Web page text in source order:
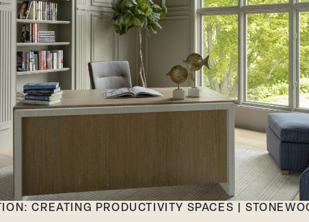
CREATING PRODUCTIVITY SPACES |